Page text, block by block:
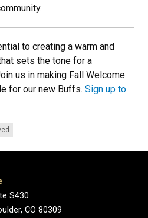
to creating a warm and
sets the tone for a
us in making Fall Welcome
for our new Buffs. Sign up to
S430
CO 80309